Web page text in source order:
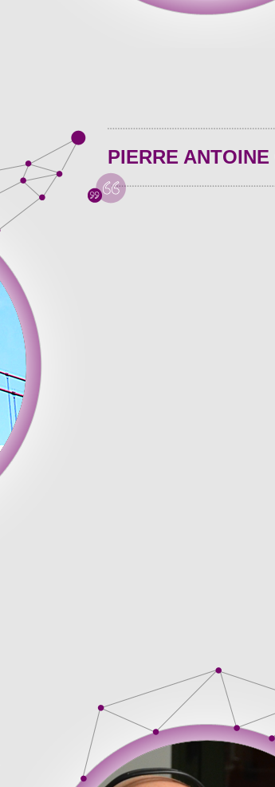
PIERRE ANTOINE